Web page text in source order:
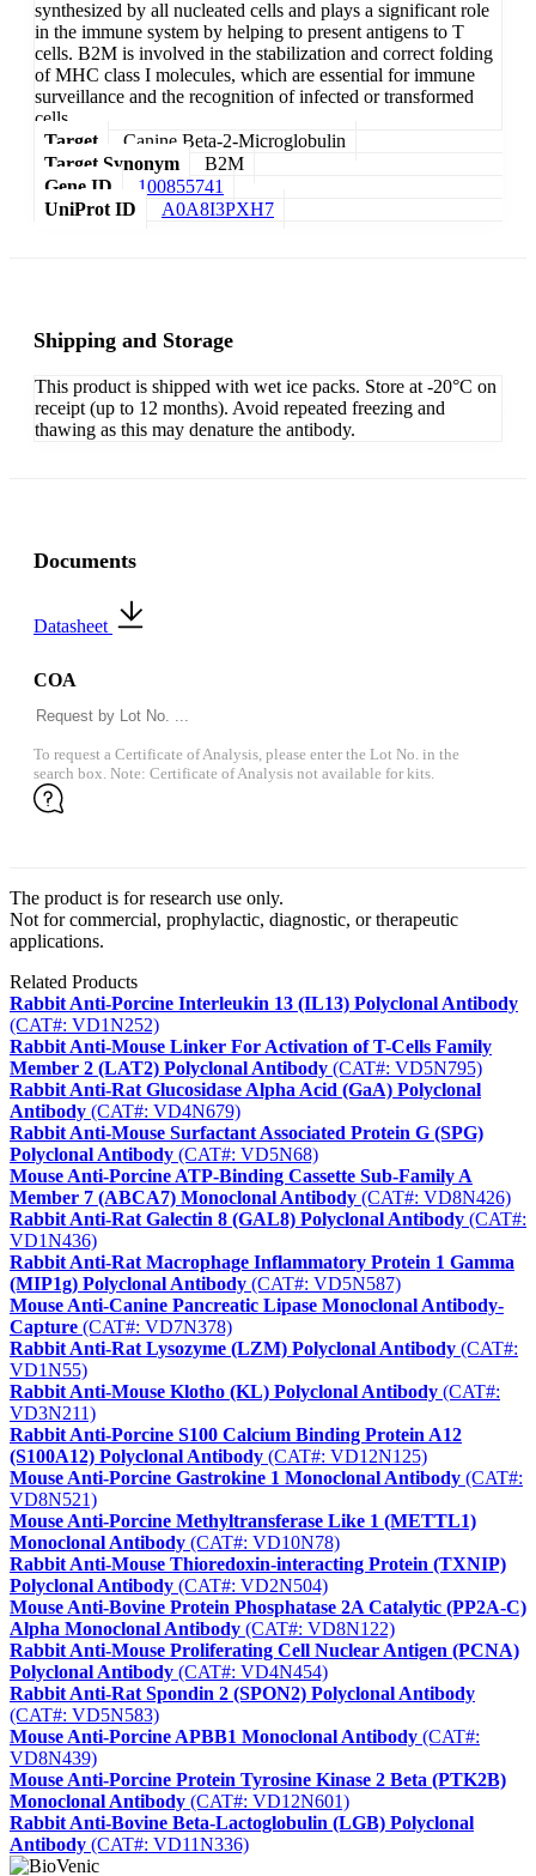
synthesized by all nucleated cells and plays a significant role
in the immune system by helping to present antigens to T
cells. B2M is involved in the stabilization and correct folding
of MHC class I molecules, which are essential for immune
surveillance and the recognition of infected or transformed
cells.
Target
Canine Beta-2-Microglobulin
Target Synonym
B2M
Gene ID
100855741
UniProt ID
A0A8I3PXH7
Shipping and Storage
This product is shipped with wet ice packs. Store at -20°C on
receipt (up to 12 months). Avoid repeated freezing and
thawing as this may denature the antibody.
Documents
Datasheet
COA
To request a Certificate of Analysis, please enter the Lot No. in the
search box. Note: Certificate of Analysis not available for kits.
The product is for research use only.
Not for commercial, prophylactic, diagnostic, or therapeutic
applications.
Related Products
Rabbit Anti-Porcine Interleukin 13 (IL13) Polyclonal Antibody
(CAT#: VD1N252)
Rabbit Anti-Mouse Linker For Activation of T-Cells Family
Member 2 (LAT2) Polyclonal Antibody (CAT#: VD5N795)
Rabbit Anti-Rat Glucosidase Alpha Acid (GaA) Polyclonal
Antibody (CAT#: VD4N679)
Rabbit Anti-Mouse Surfactant Associated Protein G (SPG)
Polyclonal Antibody (CAT#: VD5N68)
Mouse Anti-Porcine ATP-Binding Cassette Sub-Family A
Member 7 (ABCA7) Monoclonal Antibody (CAT#: VD8N426)
Rabbit Anti-Rat Galectin 8 (GAL8) Polyclonal Antibody (CAT#:
VD1N436)
Rabbit Anti-Rat Macrophage Inflammatory Protein 1 Gamma
(MIP1g) Polyclonal Antibody (CAT#: VD5N587)
Mouse Anti-Canine Pancreatic Lipase Monoclonal Antibody-
Capture (CAT#: VD7N378)
Rabbit Anti-Rat Lysozyme (LZM) Polyclonal Antibody (CAT#:
VD1N55)
Rabbit Anti-Mouse Klotho (KL) Polyclonal Antibody (CAT#:
VD3N211)
Rabbit Anti-Porcine S100 Calcium Binding Protein A12
(S100A12) Polyclonal Antibody (CAT#: VD12N125)
Mouse Anti-Porcine Gastrokine 1 Monoclonal Antibody (CAT#:
VD8N521)
Mouse Anti-Porcine Methyltransferase Like 1 (METTL1)
Monoclonal Antibody (CAT#: VD10N78)
Rabbit Anti-Mouse Thioredoxin-interacting Protein (TXNIP)
Polyclonal Antibody (CAT#: VD2N504)
Mouse Anti-Bovine Protein Phosphatase 2A Catalytic (PP2A-C)
Alpha Monoclonal Antibody (CAT#: VD8N122)
Rabbit Anti-Mouse Proliferating Cell Nuclear Antigen (PCNA)
Polyclonal Antibody (CAT#: VD4N454)
Rabbit Anti-Rat Spondin 2 (SPON2) Polyclonal Antibody
(CAT#: VD5N583)
Mouse Anti-Porcine APBB1 Monoclonal Antibody (CAT#:
VD8N439)
Mouse Anti-Porcine Protein Tyrosine Kinase 2 Beta (PTK2B)
Monoclonal Antibody (CAT#: VD12N601)
Rabbit Anti-Bovine Beta-Lactoglobulin (LGB) Polyclonal
Antibody (CAT#: VD11N336)